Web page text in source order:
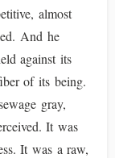
almost
And he
against its
of its being.
gray,
It was
It was a raw,